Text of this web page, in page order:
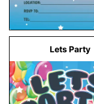
Lets Party